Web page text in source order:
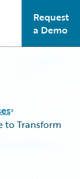
main menu
Request
a Demo
to Transform